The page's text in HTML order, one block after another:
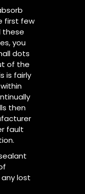
first few
these
you
dots
of the
is fairly
then
fault
lost